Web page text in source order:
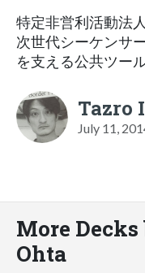
特定非営利活動法
次世代シーケンサ
を支える公共ツー
Tazro
July 11,
More
Ohta